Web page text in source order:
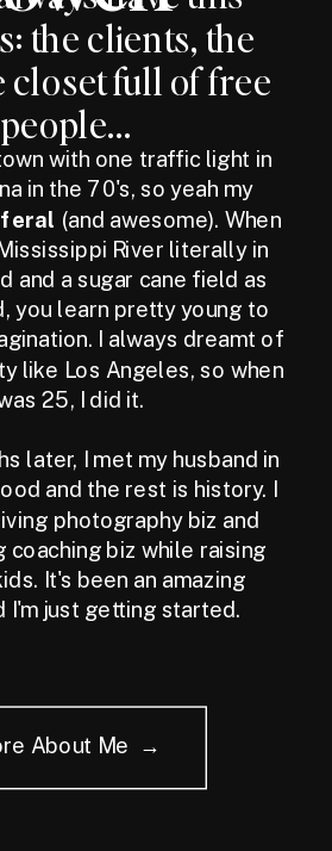
the clients, the
closet full of free
people...
town with one traffic light in
in the 70's, so yeah my
feral (and awesome). When
River literally in
and a sugar cane field as
you learn pretty young to
I always dreamt of
like Los Angeles, so when
25, I did it.
later, I met my husband in
and the rest is history. I
photography biz and
coaching biz while raising
It's been an amazing
I'm just getting started.
About Me →